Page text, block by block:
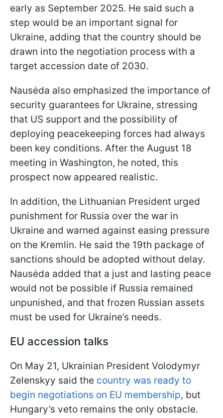
early as September 2025. He said such a
step would be an important signal for
Ukraine, adding that the country should be
drawn into the negotiation process with a
target accession date of 2030.
Nausėda also emphasized the importance of
security guarantees for Ukraine, stressing
that US support and the possibility of
deploying peacekeeping forces had always
been key conditions. After the August 18
meeting in Washington, he noted, this
prospect now appeared realistic.
In addition, the Lithuanian President urged
punishment for Russia over the war in
Ukraine and warned against easing pressure
on the Kremlin. He said the 19th package of
sanctions should be adopted without delay.
Nausėda added that a just and lasting peace
would not be possible if Russia remained
unpunished, and that frozen Russian assets
must be used for Ukraine’s needs.
EU accession talks
On May 21, Ukrainian President Volodymyr
Zelenskyy said the country was ready to
begin negotiations on EU membership, but
Hungary’s veto remains the only obstacle.